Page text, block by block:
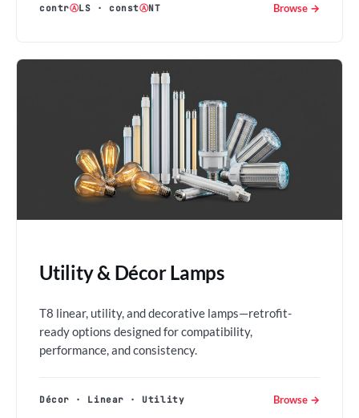
contrⒶLS ·constⒶNT Browse →
Utility & Décor Lamps
T8 linear, utility, and decorative lamps—retrofit-
ready options designed for compatibility,
performance, and consistency.
Décor · Linear · Utility Browse →